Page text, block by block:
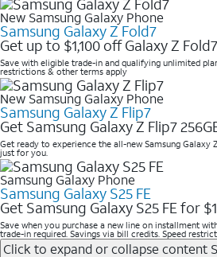
New Samsung Galaxy Phone
Samsung Galaxy Z Fold7
Get up to $1,100 off Galaxy Z Fold7
Save with eligible trade-in and qualifying unlimited
restrictions & other terms apply
New Samsung Galaxy Phone
Samsung Galaxy Z Flip7
Get Samsung Galaxy Z Flip7
Get ready to experience the all-new Samsung
just for you.
Samsung Galaxy Phone
Samsung Galaxy S25 FE
Get Samsung Galaxy S25 FE for
Save when you purchase a new line on installment
trade-in required. Savings via bill credits. Speed
Click to expand or collapse content